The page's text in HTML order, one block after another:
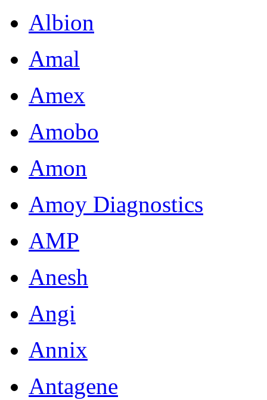
Albion
Amal
Amex
Amobo
Amon
Amoy Diagnostics
AMP
Anesh
Angi
Annix
Antagene